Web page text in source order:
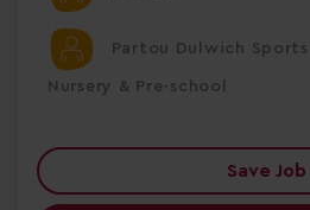
Partou Dulwich
Nursery & Pre-school
Save Job